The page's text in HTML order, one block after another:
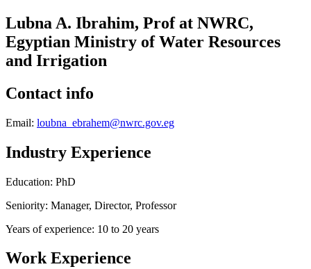
Lubna A. Ibrahim, Prof at NWRC,
Egyptian Ministry of Water Resources
and Irrigation
Contact info
Email: loubna_ebrahem@nwrc.gov.eg
Industry Experience
Education: PhD
Seniority: Manager, Director, Professor
Years of experience: 10 to 20 years
Work Experience